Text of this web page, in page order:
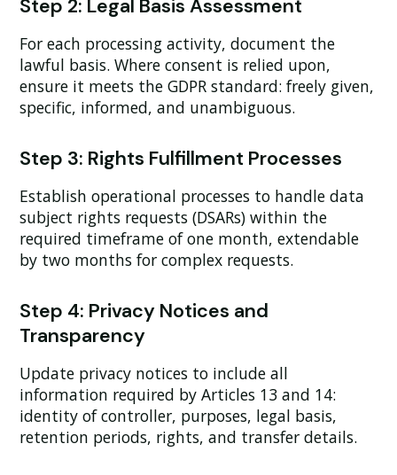
Step 2: Legal Basis Assessment
For each processing activity, document the
lawful basis. Where consent is relied upon,
ensure it meets the GDPR standard: freely given,
specific, informed, and unambiguous.
Step 3: Rights Fulfillment Processes
Establish operational processes to handle data
subject rights requests (DSARs) within the
required timeframe of one month, extendable
by two months for complex requests.
Step 4: Privacy Notices and
Transparency
Update privacy notices to include all
information required by Articles 13 and 14:
identity of controller, purposes, legal basis,
retention periods, rights, and transfer details.